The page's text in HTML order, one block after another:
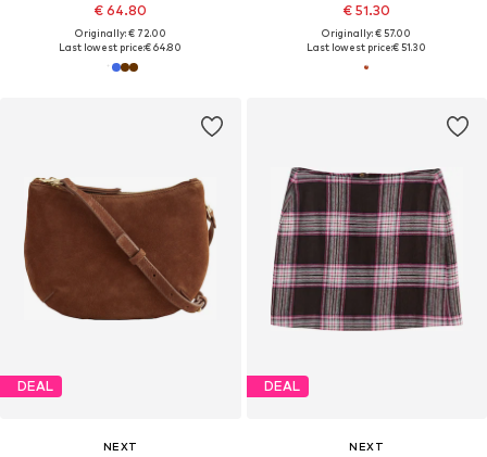
€ 64.80
Originally: € 72.00
Last lowest price:€ 64.80
€ 51.30
Originally: € 57.00
Last lowest price:€ 51.30
DEAL
NEXT
DEAL
NEXT